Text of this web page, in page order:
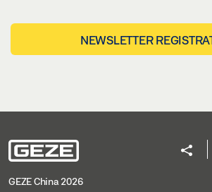
NEWSLETTER
GEZE China 2026